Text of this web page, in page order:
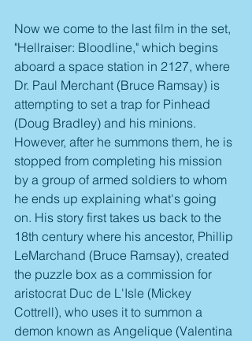
Now we come to the last film in the set,
"Hellraiser: Bloodline," which begins
aboard a space station in 2127, where
Dr. Paul Merchant (Bruce Ramsay) is
attempting to set a trap for Pinhead
(Doug Bradley) and his minions.
However, after he summons them, he is
stopped from completing his mission
by a group of armed soldiers to whom
he ends up explaining what's going
on. His story first takes us back to the
18th century where his ancestor, Phillip
LeMarchand (Bruce Ramsay), created
the puzzle box as a commission for
aristocrat Duc de L'Isle (Mickey
Cottrell), who uses it to summon a
demon known as Angelique (Valentina